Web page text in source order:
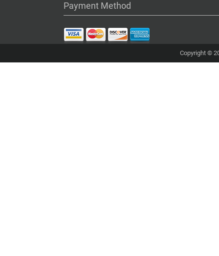
Payment Method
Copyright ©